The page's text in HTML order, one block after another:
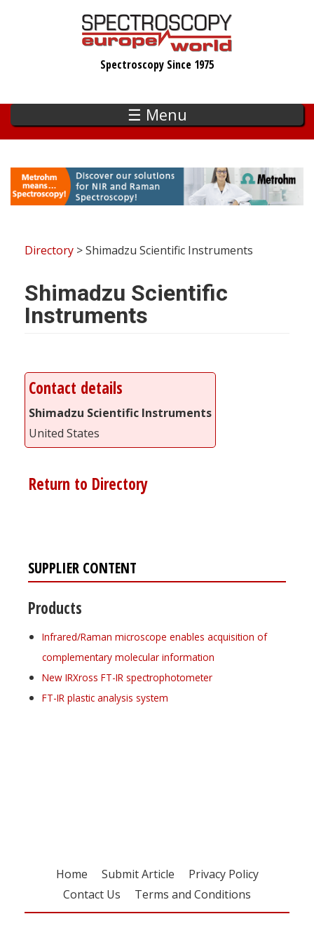
Spectroscopy Since 1975
☰ Menu
Directory > Shimadzu Scientific Instruments
Shimadzu Scientific
Instruments
Contact details
Shimadzu Scientific Instruments
United States
Return to Directory
SUPPLIER CONTENT
Products
Infrared/Raman microscope enables acquisition of
complementary molecular information
New IRXross FT-IR spectrophotometer
FT-IR plastic analysis system
Home Submit Article
Privacy Policy
Contact Us
Terms and Conditions